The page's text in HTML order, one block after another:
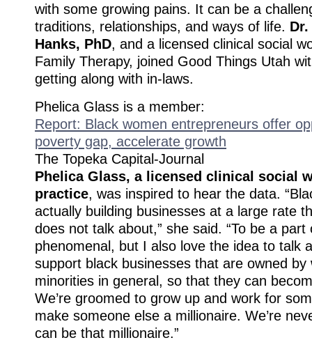
with some growing pains. It can be a
traditions, relationships, and ways of life.
Hanks, PhD, and a licensed clinical social
Family Therapy, joined Good Things Utah
getting along with in-laws.
Phelica Glass is a member:
Report: Black women entrepreneurs offer
poverty gap, accelerate growth
The Topeka Capital-Journal
Phelica Glass, a licensed clinical social
practice, was inspired to hear the data.
actually building businesses at a large rate
does not talk about,” she said. “To be a
phenomenal, but I also love the idea to talk
support black businesses that are owned by
minorities in general, so that they can
We’re groomed to grow up and work for
make someone else a millionaire. We’re
can be that millionaire.”